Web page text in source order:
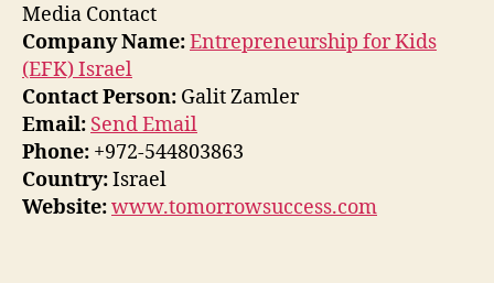
Media Contact
Company Name:Entrepreneurship for Kids
(EFK) Israel
Contact Person: Galit Zamler
Email: Send Email
Phone: +972-544803863
Country:Israel
Website:www.tomorrowsuccess.com